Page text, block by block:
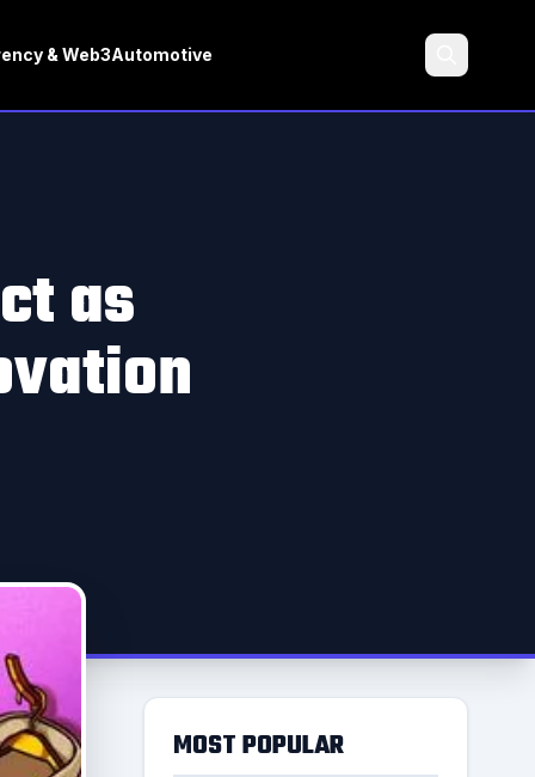
& Web3Automotive
as
MOST POPULAR